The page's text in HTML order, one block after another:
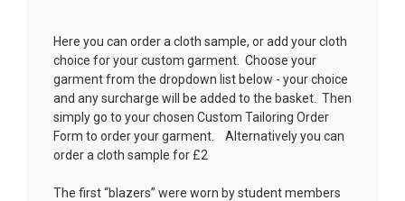
Here you can order a cloth sample, or add your cloth
choice for your custom garment. Choose your
garment from the dropdown list below - your choice
and any surcharge will be added to the basket. Then
simply go to your chosen Custom Tailoring Order
Form to order your garment. Alternatively you can
order a cloth sample for £2
The first “blazers” were worn by student members